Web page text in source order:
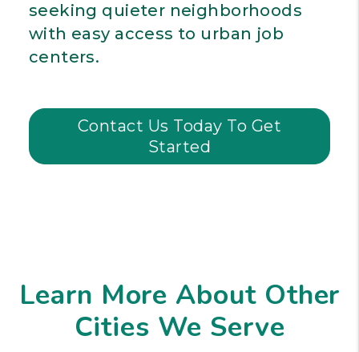
seeking quieter neighborhoods
with easy access to urban job
centers.
Contact Us Today To Get
Started
Learn More About Other
Cities We Serve